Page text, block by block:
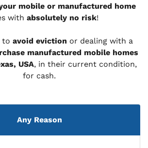
mobile or manufactured home
with absolutely no risk!
to avoid eviction or dealing with a
manufactured mobile homes
USA, in their current condition,
for cash.
Any Reason